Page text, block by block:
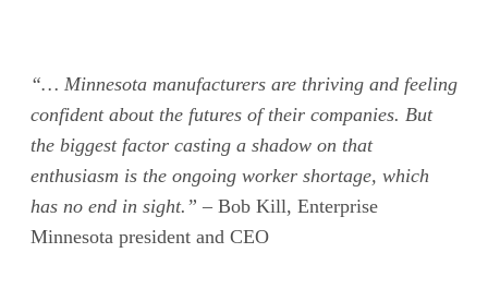
“… Minnesota manufacturers are thriving and feeling
confident about the futures of their companies. But
the biggest factor casting a shadow on that
enthusiasm is the ongoing worker shortage, which
has no end in sight.” – Bob Kill, Enterprise
Minnesota president and CEO